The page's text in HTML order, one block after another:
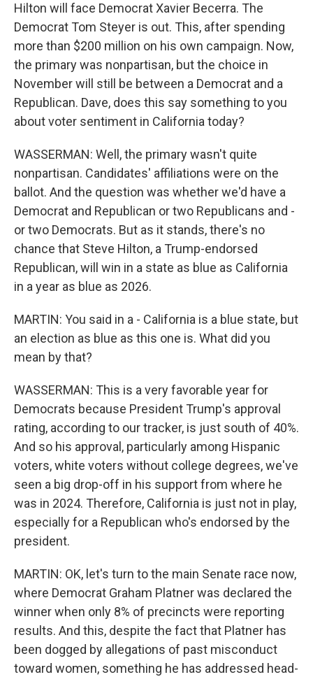
Hilton will face Democrat Xavier Becerra. The
Democrat Tom Steyer is out. This, after spending
more than $200 million on his own campaign. Now,
the primary was nonpartisan, but the choice in
November will still be between a Democrat and a
Republican. Dave, does this say something to you
about voter sentiment in California today?
WASSERMAN: Well, the primary wasn't quite
nonpartisan. Candidates' affiliations were on the
ballot. And the question was whether we'd have a
Democrat and Republican or two Republicans and -
or two Democrats. But as it stands, there's no
chance that Steve Hilton, a Trump-endorsed
Republican, will win in a state as blue as California
in a year as blue as 2026.
MARTIN: You said in a - California is a blue state, but
an election as blue as this one is. What did you
mean by that?
WASSERMAN: This is a very favorable year for
Democrats because President Trump's approval
rating, according to our tracker, is just south of 40%.
And so his approval, particularly among Hispanic
voters, white voters without college degrees, we've
seen a big drop-off in his support from where he
was in 2024. Therefore, California is just not in play,
especially for a Republican who's endorsed by the
president.
MARTIN: OK, let's turn to the main Senate race now,
where Democrat Graham Platner was declared the
winner when only 8% of precincts were reporting
results. And this, despite the fact that Platner has
been dogged by allegations of past misconduct
toward women, something he has addressed head-